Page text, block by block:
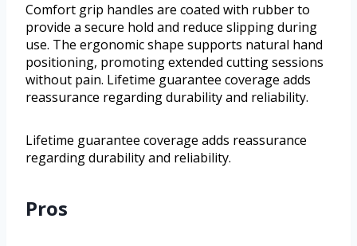
Comfort grip handles are coated with rubber to
provide a secure hold and reduce slipping during
use. The ergonomic shape supports natural hand
positioning, promoting extended cutting sessions
without pain. Lifetime guarantee coverage adds
reassurance regarding durability and reliability.
Lifetime guarantee coverage adds reassurance
regarding durability and reliability.
Pros